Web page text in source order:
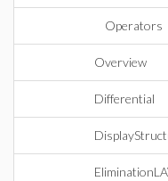
Operators
Overview
Differential